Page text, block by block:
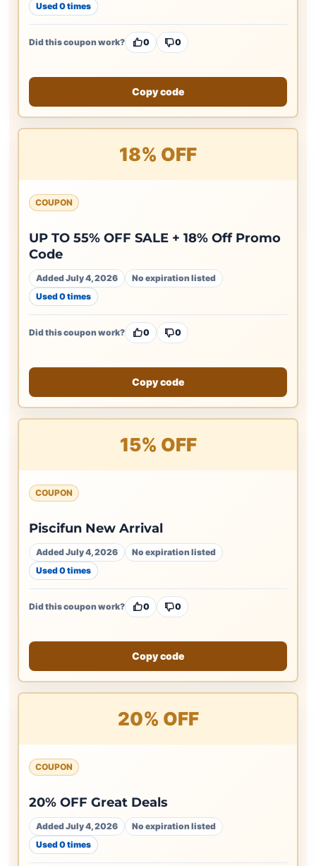
Used 0 times
Did this coupon work? 0 0
Copy code
18% OFF
COUPON
UP TO 55% OFF SALE + 18% Off Promo
Code
Added July 4, 2026
No expiration listed
Used 0 times
Did this coupon work? 0 0
Copy code
15% OFF
COUPON
Piscifun New Arrival
Added July 4, 2026
No expiration listed
Used 0 times
Did this coupon work? 0 0
Copy code
20% OFF
COUPON
20% OFF Great Deals
Added July 4, 2026
No expiration listed
Used 0 times